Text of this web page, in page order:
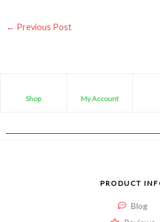
← Previous Post
Shop My Account
PRODUCT
Blog